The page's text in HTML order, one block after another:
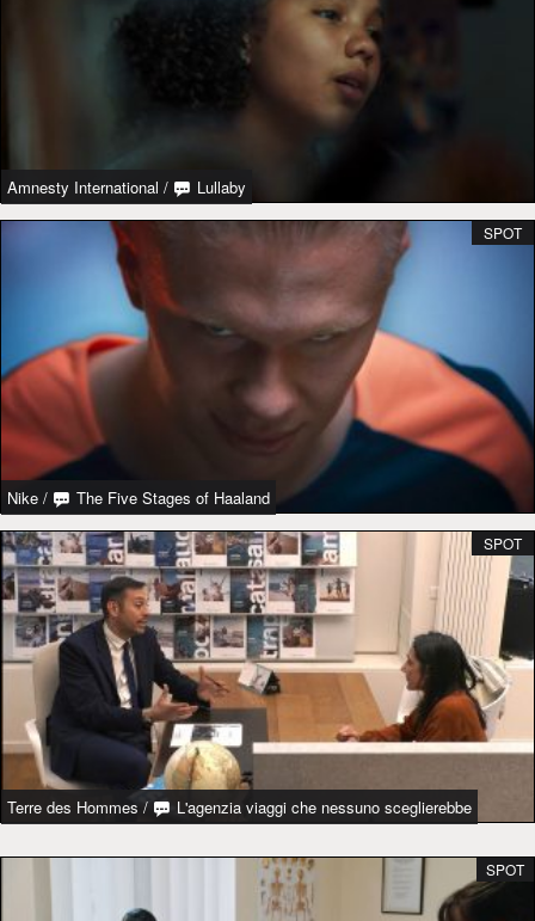
Amnesty International / Lullaby
Nike / The Five Stages of Haaland
SPOT
Terre des Hommes / L'agenzia viaggi che nessuno sceglierebbe
SPOT
SPOT